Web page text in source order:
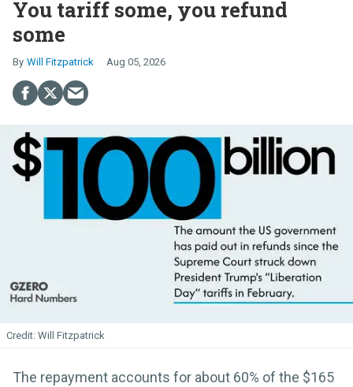
You tariff some, you refund
some
Will Fitzpatrick Aug 05, 2026
Will Fitzpatrick
The repayment accounts for about 60% of the $165